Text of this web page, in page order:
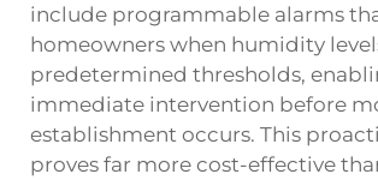
include programmable alarms
homeowners when humidity
predetermined thresholds,
immediate intervention before
establishment occurs. This
proves far more cost-effective